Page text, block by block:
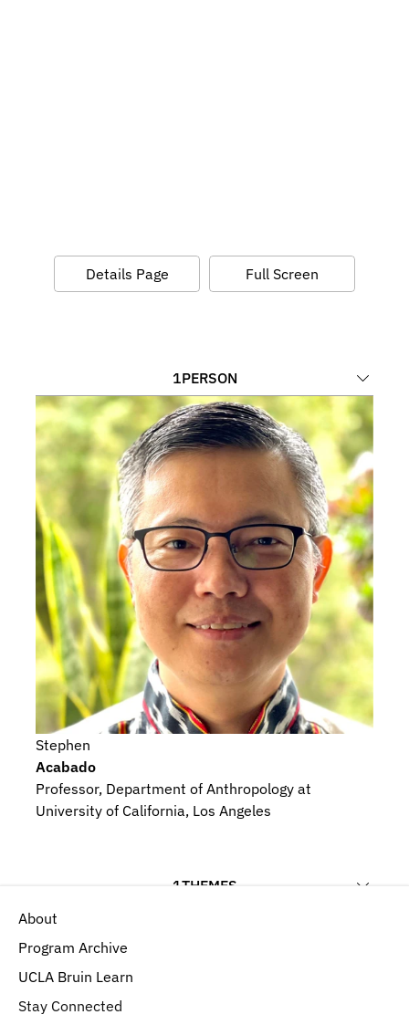
Details Page Full Screen
1PERSON
Stephen
Acabado
Professor, Department of Anthropology at
University of California, Los Angeles
1THEMES
About
Program Archive
UCLA Bruin Learn
Stay Connected